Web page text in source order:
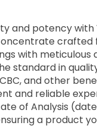
and potency with
crafted
with meticulous
standard in
and other
and reliable
of Analysis
a product